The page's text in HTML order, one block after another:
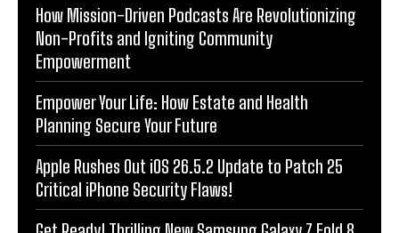
How Mission-Driven Podcasts Are Revolutionizing
Non-Profits and Igniting Community
Empowerment
Empower Your Life: How Estate and Health
Planning Secure Your Future
Apple Rushes Out iOS 26.5.2 Update to Patch 25
Critical iPhone Security Flaws!